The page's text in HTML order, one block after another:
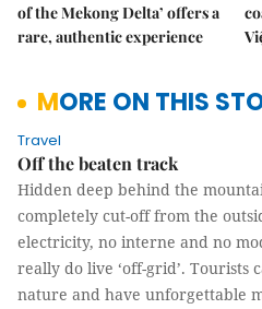
of the Mekong Delta’ offers a
rare, authentic experience
MORE ON THIS
Travel
Off the beaten track
Hidden deep behind the
completely cut-off from the
electricity, no interne and no
really do live ‘off-grid’. Tourists
nature and have unforgettable